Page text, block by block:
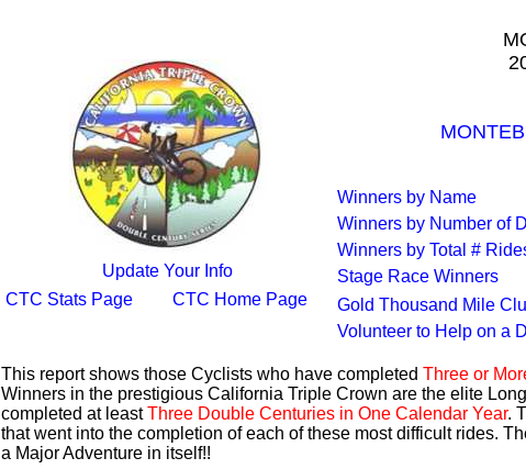
Update Your Info
CTC Stats Page
CTC Home Page
Winners by Name
Winners by Number of
Winners by Total #
Stage Race Winners
Gold Thousand Mile
Volunteer to Help on a
This report shows those Cyclists who have completed Three or
Winners in the prestigious California Triple Crown are the elite
completed at leastThree Double Centuries in One Calendar Year.
that went into the completion of each of these most difficult rides.
a Major Adventure in itself!!